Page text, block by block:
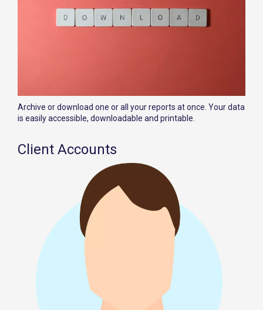
Archive or download one or all your reports at once. Your data
is easily accessible, downloadable and printable.
Client Accounts